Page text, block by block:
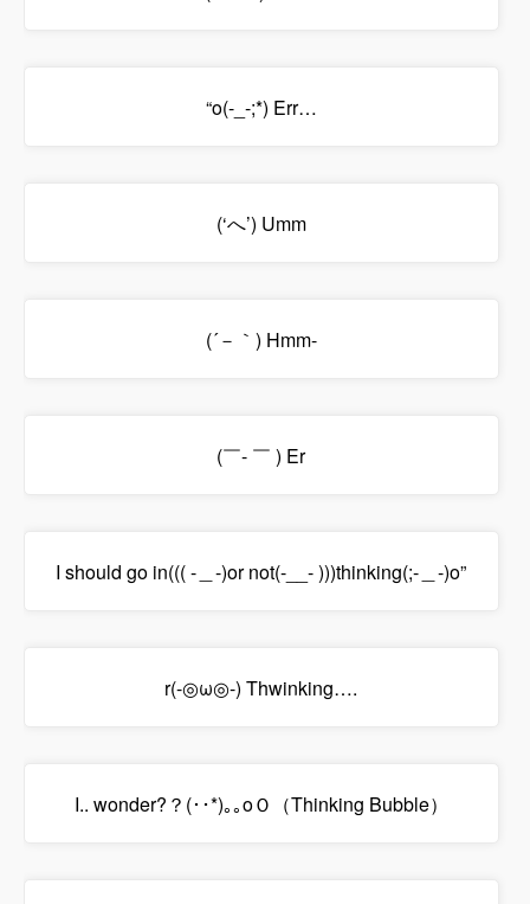
“o(-_-;*) Err…
(‘へ’) Umm
(´－｀) Hmm-
(￣- ￣ ) Er
I should go in((( -＿-)or not(-__- )))thinking(;-＿-)o”
r(-◎ω◎-) Thwinking….
I.. wonder?？(･･*)｡｡oＯ（Thinking Bubble）